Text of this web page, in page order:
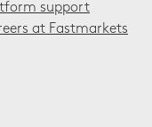
support
at Fastmarkets